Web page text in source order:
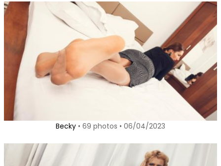
Becky • 69 photos • 06/04/2023